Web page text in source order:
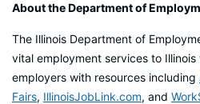
About the Department of
The Illinois Department of
vital employment services to
employers with resources including
Fairs, IllinoisJobLink.com, and